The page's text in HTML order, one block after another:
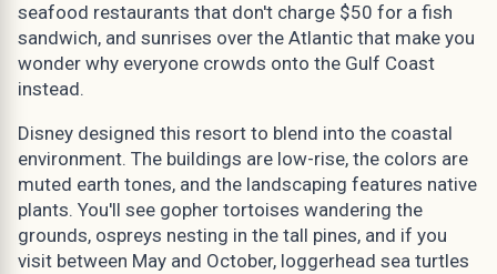
seafood restaurants that don't charge $50 for a fish
sandwich, and sunrises over the Atlantic that make you
wonder why everyone crowds onto the Gulf Coast
instead.
Disney designed this resort to blend into the coastal
environment. The buildings are low-rise, the colors are
muted earth tones, and the landscaping features native
plants. You'll see gopher tortoises wandering the
grounds, ospreys nesting in the tall pines, and if you
visit between May and October, loggerhead sea turtles